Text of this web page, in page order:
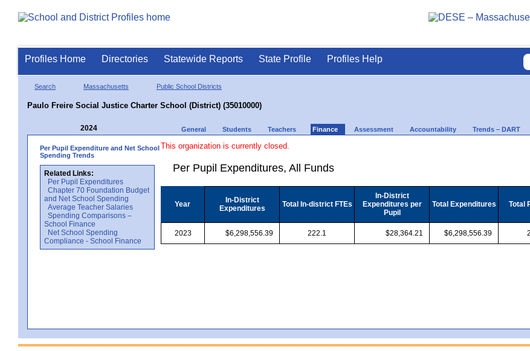
Profiles Home Directories Statewide Reports State Profile Profiles Help
Search Massachusetts Public School Districts
Paulo Freire Social Justice Charter School (District) (35010000)
2024 General Students Teachers Finance Assessment Accountability Trends – DART
Per Pupil Expenditure and Net School
Spending Trends
Related Links:
Per Pupil Expenditures
Chapter 70 Foundation Budget
and Net School Spending
Average Teacher Salaries
Spending Comparisons –
School Finance
Net School Spending
Compliance - School Finance
This organization is currently closed.
Per Pupil Expenditures, All Funds
Year
In-District
Expenditures
Total In-district FTEs
In-District
Expenditures per
Pupil
Total Expenditures Total
2023 $6,298,556.39 222.1 $28,364.21 $6,298,556.39